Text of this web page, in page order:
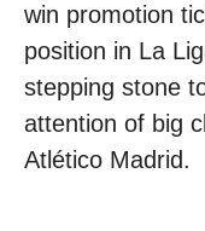
win promotion
position in La
stepping stone
attention of big
Atlético Madrid.